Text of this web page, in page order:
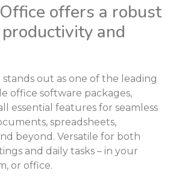
offers a robust
and
out as one of the leading
office software packages,
essential features for seamless
spreadsheets,
beyond. Versatile for both
and daily tasks – in your
or office.